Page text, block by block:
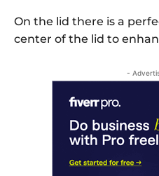
On the lid there is a
center of the lid to
-